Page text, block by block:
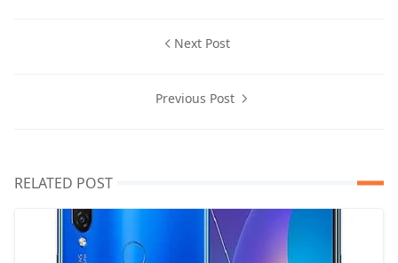
Next Post
Previous Post
RELATED POST